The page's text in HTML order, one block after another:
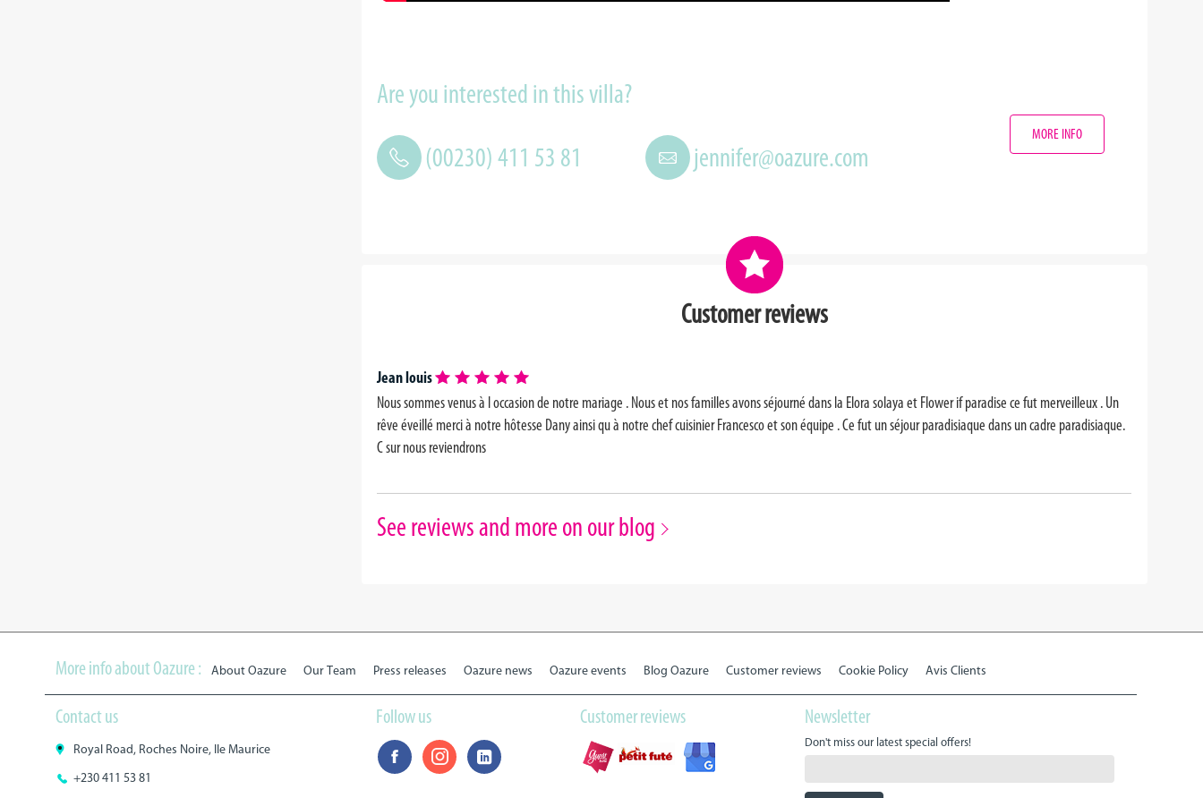
Are you interested in this villa?
(00230) 411 53 81
jennifer@oazure.com
MORE INFO
Customer reviews
Jean louis
Nous sommes venus à l occasion de notre mariage . Nous et nos familles avons séjourné dans la Elora solaya et Flower if paradise ce fut merveilleux . Un
rêve éveillé merci à notre hôtesse Dany ainsi qu à notre chef cuisinier Francesco et son équipe . Ce fut un séjour paradisiaque dans un cadre paradisiaque.
C sur nous reviendrons
See reviews and more on our blog
More info about Oazure : About Oazure Our Team Press releases Oazure news Oazure events Blog Oazure Customer reviews Cookie Policy Avis Clients
Contact us
Royal Road, Roches Noire, Ile Maurice
+230 411 53 81
Follow us Customer reviews Newsletter
Don't miss our latest special offers!